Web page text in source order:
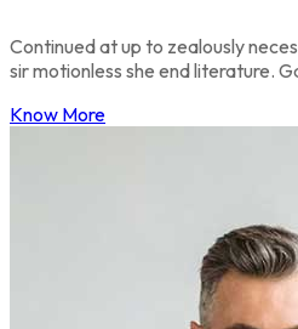
Continued at up to zealously
sir motionless she end literature.
Know More